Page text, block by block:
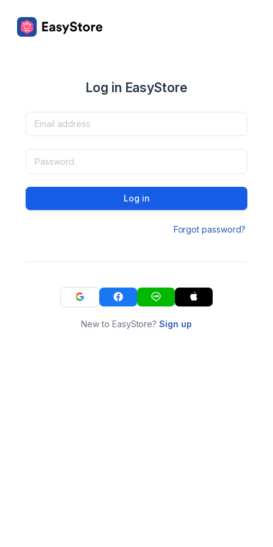
Log in EasyStore
Log in
Forgot password?
New to EasyStore?Sign up